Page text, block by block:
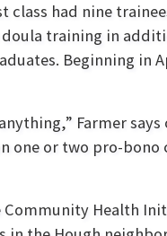
had nine
training in
Beginning in
Farmer
or two pro-
Community Health